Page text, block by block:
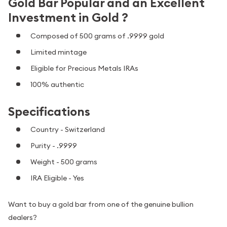
Investment in Gold ?
Composed of 500 grams of .9999 gold
Limited mintage
Eligible for Precious Metals IRAs
100% authentic
Specifications
Country - Switzerland
Purity - .9999
Weight - 500 grams
IRA Eligible - Yes
Want to buy a gold bar from one of the genuine bullion
dealers?